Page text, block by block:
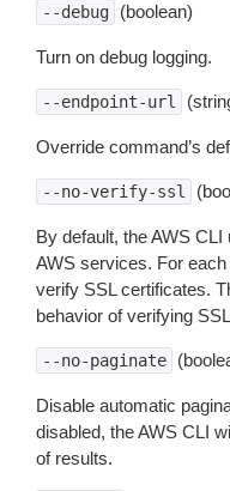
--debug (boolean)
Turn on debug logging.
--endpoint-url
Override command’s
--no-verify-ssl
By default, the AWS
AWS services. For
verify SSL certificates.
behavior of verifying
--no-paginate
Disable automatic
disabled, the AWS CLI
of results.